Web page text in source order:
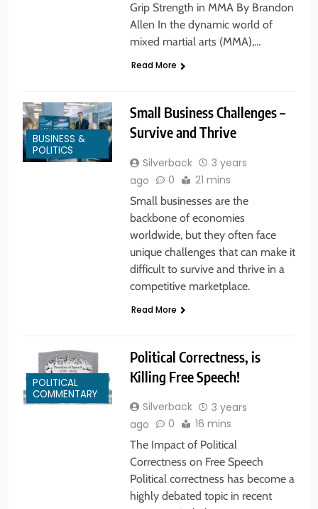
Grip Strength in MMA By Brandon
Allen In the dynamic world of
mixed martial arts (MMA),…
Read More
BUSINESS &
POLITICS
Small Business Challenges –
Survive and Thrive
Silverback
3 years
ago
0 21 mins
Small businesses are the
backbone of economies
worldwide, but they often face
unique challenges that can make it
difficult to survive and thrive in a
competitive marketplace.
Read More
POLITICAL
COMMENTARY
Political Correctness, is
Killing Free Speech!
Silverback
3 years
ago
0 16 mins
The Impact of Political
Correctness on Free Speech
Political correctness has become a
highly debated topic in recent